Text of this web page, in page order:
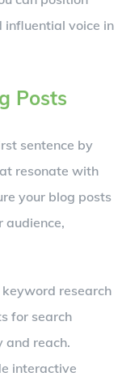
influential voice in
Posts
sentence by
resonate with
your blog posts
keyword research
for search
and reach.
interactive